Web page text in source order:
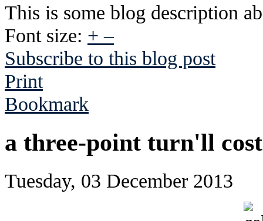
This is some blog description
Font size: +–
Subscribe to this blog post
Print
Bookmark
a three-point turn'll
Tuesday, 03 December 2013